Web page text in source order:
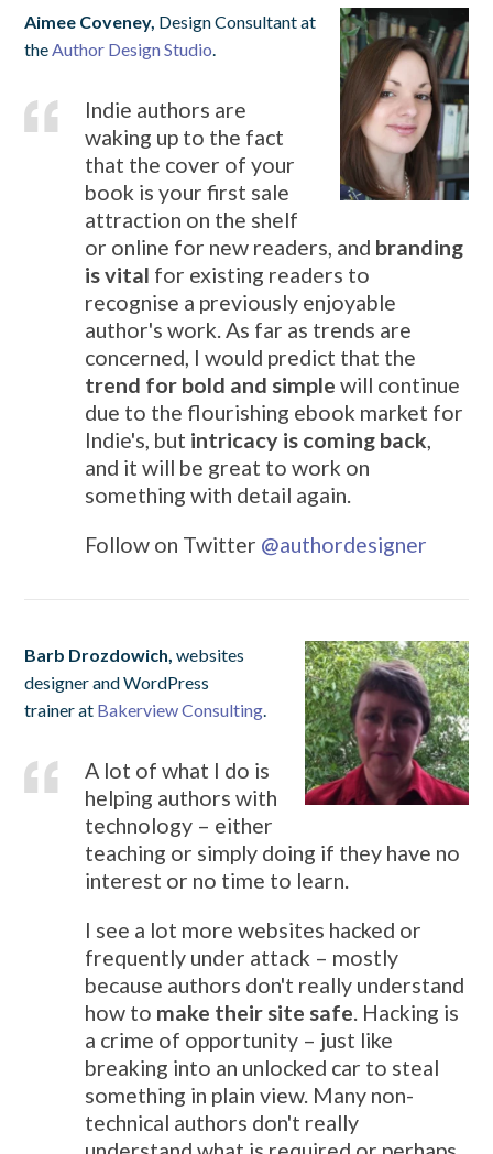
Aimee Coveney, Design Consultant at
the Author Design Studio
Indie authors are
waking up to the fact
that the cover of your
book is your first sale
attraction on the shelf
or online for new readers, and branding
is vital for existing readers to
recognise a previously enjoyable
author's work. As far as trends are
concerned, I would predict that the
trend for bold and simple will continue
due to the flourishing ebook market for
Indie's, but intricacy is coming back,
and it will be great to work on
something with detail again.
Follow on Twitter @authordesigner
Barb Drozdowich,websites
designer and WordPress
trainer at Bakerview Consulting
A lot of what I do is
helping authors with
technology – either
teaching or simply doing if they have no
interest or no time to learn.
I see a lot more websites hacked or
frequently under attack – mostly
because authors don't really understand
how to make their site safe . Hacking is
a crime of opportunity – just like
breaking into an unlocked car to steal
something in plain view. Many non-
technical authors don't really